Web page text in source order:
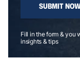
SUBMIT
Fill in the form & you
insights & tips